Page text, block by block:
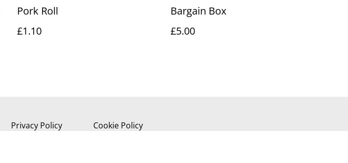
Pork Roll
£1.10
Bargain Box
£5.00
Privacy Policy Cookie Policy